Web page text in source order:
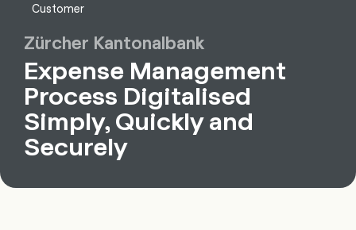
Customer
Zürcher Kantonalbank
Expense Management
Process Digitalised
Simply, Quickly and
Securely